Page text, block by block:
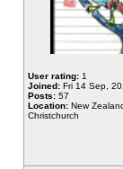
User rating: 1
Joined: Fri 14 Sep,
Posts: 57
Location: New
Christchurch